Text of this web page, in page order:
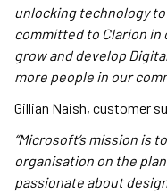
unlocking technology
committed to Clarion
grow and develop
more people in our
Gillian Naish, customer
“Microsoft’s mission is
organisation on the
passionate about